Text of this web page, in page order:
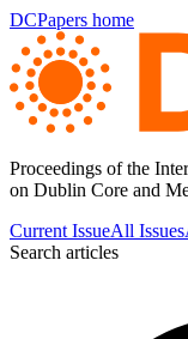
DCPapers home
Proceedings of the
on Dublin Core and
Current IssueAll Issues
Search articles